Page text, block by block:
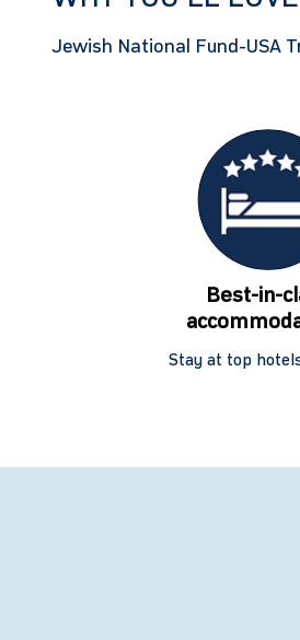
Jewish National Fund-USA
Best-in-
Stay at top